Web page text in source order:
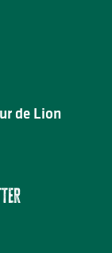
de Lion